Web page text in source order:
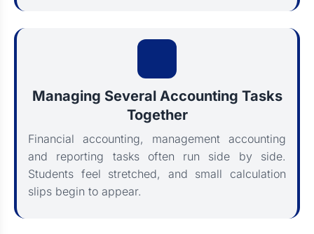
Managing Several Accounting Tasks
Together
Financial accounting, management accounting
and reporting tasks often run side by side.
Students feel stretched, and small calculation
slips begin to appear.